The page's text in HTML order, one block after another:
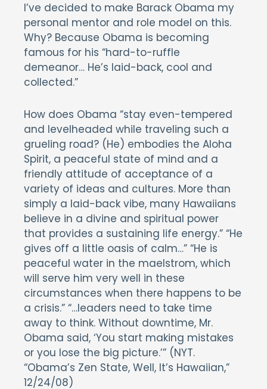
I’ve decided to make Barack Obama my
personal mentor and role model on this.
Why? Because Obama is becoming
famous for his “hard-to-ruffle
demeanor… He’s laid-back, cool and
collected.”
How does Obama “stay even-tempered
and levelheaded while traveling such a
grueling road? (He) embodies the Aloha
Spirit, a peaceful state of mind and a
friendly attitude of acceptance of a
variety of ideas and cultures. More than
simply a laid-back vibe, many Hawaiians
believe in a divine and spiritual power
that provides a sustaining life energy.” “He
gives off a little oasis of calm…” “He is
peaceful water in the maelstrom, which
will serve him very well in these
circumstances when there happens to be
a crisis.” “…leaders need to take time
away to think. Without downtime, Mr.
Obama said, ‘You start making mistakes
or you lose the big picture.’” (NYT.
“Obama’s Zen State, Well, It’s Hawaiian,”
12/24/08)